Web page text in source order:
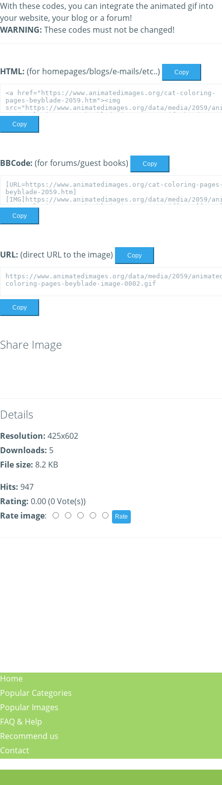
With these codes, you can integrate the animated gif into
your website, your blog or a forum!
WARNING: These codes must not be changed!
HTML: (for homepages/blogs/e-mails/etc..) Copy
Copy
BBCode: (for forums/guest books) Copy
Copy
URL: (direct URL to the image) Copy
Copy
Share Image
Details
Resolution: 425x602
Downloads: 5
File size: 8.2 KB
Hits: 947
Rating: 0.00 (0 Vote(s))
Rate image:
Home
Popular Categories
Popular Images
FAQ & Help
Recommend us
Contact